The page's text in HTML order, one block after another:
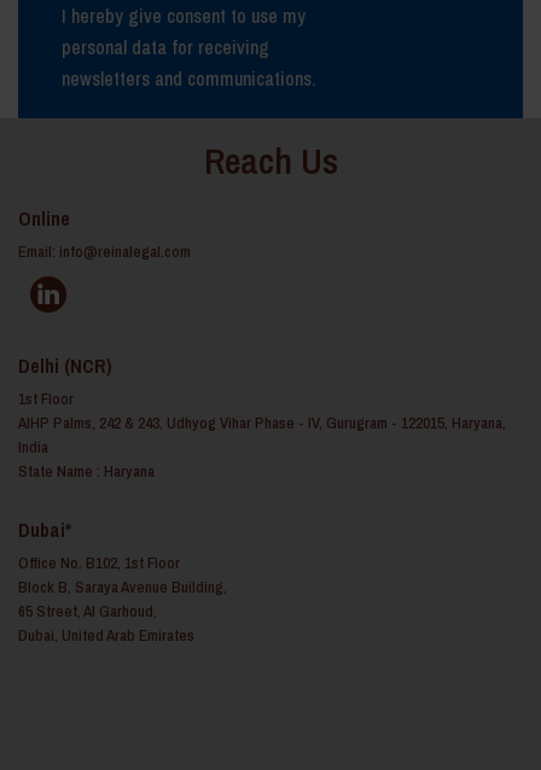
I hereby give consent to use my
personal data for receiving
newsletters and communications.
Reach Us
Online
Email: info@reinalegal.com
Delhi (NCR)
1st Floor
AIHP Palms, 242 & 243, Udhyog Vihar Phase - IV, Gurugram - 122015, Haryana,
India
State Name : Haryana
Dubai*
Office No. B102, 1st Floor
Block B, Saraya Avenue Building,
65 Street, Al Garhoud,
Dubai, United Arab Emirates